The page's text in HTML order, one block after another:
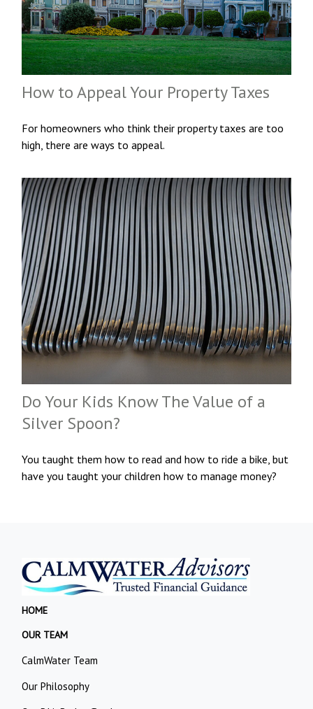
How to Appeal Your Property Taxes
For homeowners who think their property taxes are too
high, there are ways to appeal.
Do Your Kids Know The Value of a
Silver Spoon?
You taught them how to read and how to ride a bike, but
have you taught your children how to manage money?
HOME
OUR TEAM
CalmWater Team
Our Philosophy